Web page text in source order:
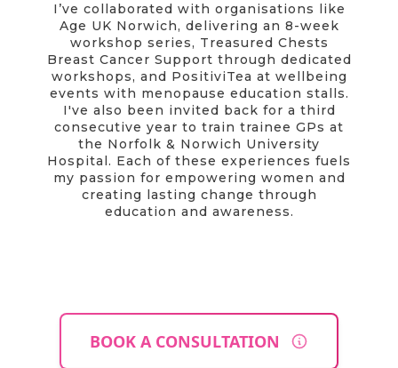
I’ve collaborated with organisations like
Age UK Norwich, delivering an 8-week
workshop series, Treasured Chests
Breast Cancer Support through dedicated
workshops, and PositiviTea at wellbeing
events with menopause education stalls.
I've also been invited back for a third
consecutive year to train trainee GPs at
the Norfolk & Norwich University
Hospital. Each of these experiences fuels
my passion for empowering women and
creating lasting change through
education and awareness.
BOOK A CONSULTATION